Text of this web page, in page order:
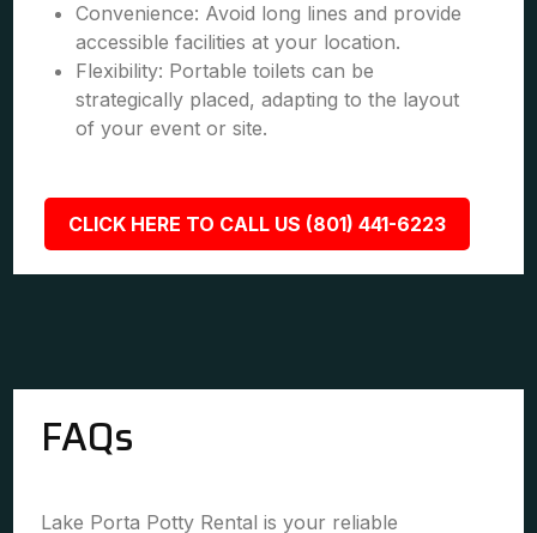
Convenience: Avoid long lines and provide
accessible facilities at your location.
Flexibility: Portable toilets can be
strategically placed, adapting to the layout
of your event or site.
CLICK HERE TO CALL US (801) 441-6223
FAQs
Lake Porta Potty Rental is your reliable